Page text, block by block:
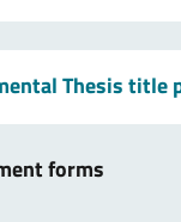
Thesis title
forms